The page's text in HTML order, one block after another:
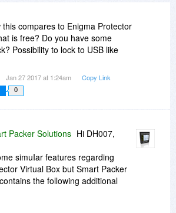
this compares to Enigma Protector
is free? Do you have some
Possibility to lock to USB like
Jan 27 2017 at 1:24am Copy Link
0
Packer Solutions Hi DH007,
simuIar features regarding
Virtual Box but Smart Packer
the following additional